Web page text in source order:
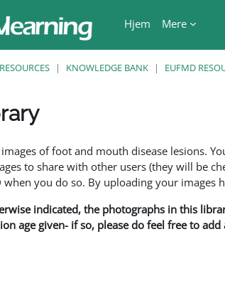
Hjem
Mere
RESOURCES KNOWLEDGE BANK EUFMD
of foot and mouth disease lesions.
to share with other users (they will be
when you do so. By uploading your
indicated, the photographs in this
age given- if so, please do feel free to